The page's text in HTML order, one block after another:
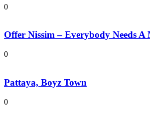
0
Offer Nissim – Everybody Needs A
0
Pattaya, Boyz Town
0